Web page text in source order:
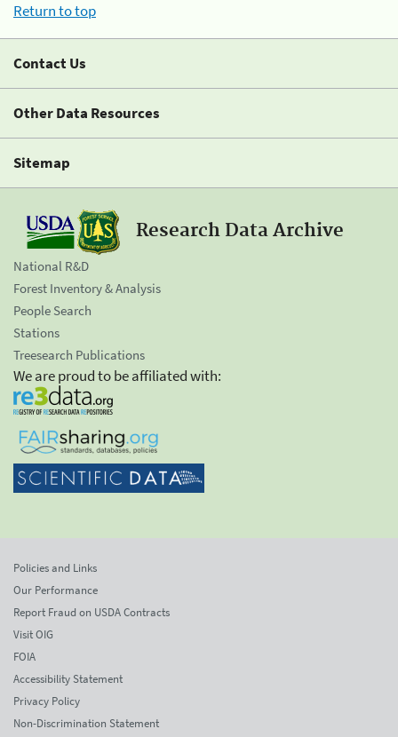
Return to top
Contact Us
Other Data Resources
Sitemap
Research Data Archive
National R&D
Forest Inventory & Analysis
People Search
Stations
Treesearch Publications
We are proud to be affiliated with:
Policies and Links
Our Performance
Report Fraud on USDA Contracts
Visit OIG
FOIA
Accessibility Statement
Privacy Policy
Non-Discrimination Statement